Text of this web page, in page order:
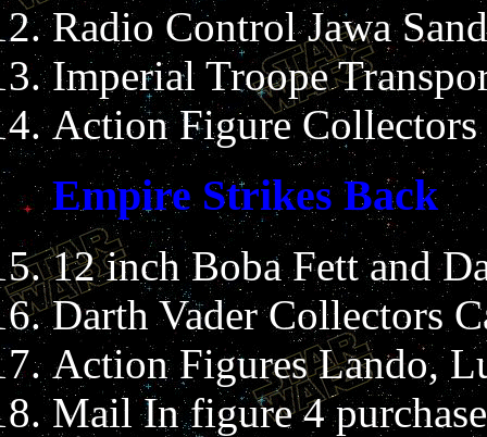
Radio Control Jawa
Imperial Troope
Action Figure Collectors
Empire Strikes Back
12 inch Boba Fett and
Darth Vader Collectors
Action Figures Lando,
Mail In figure 4